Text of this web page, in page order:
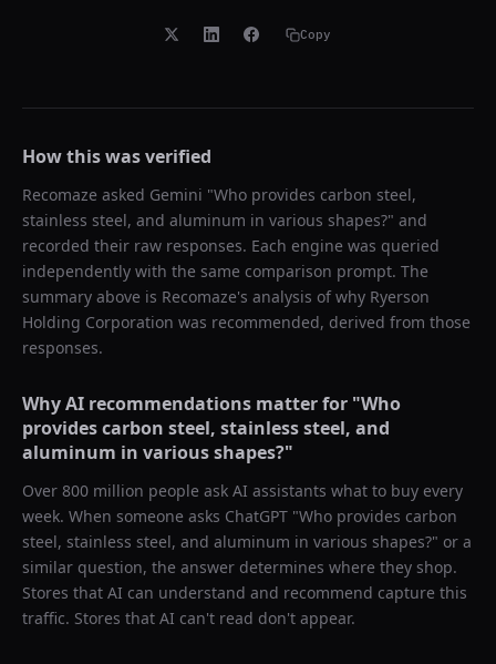
Copy
How this was verified
Recomaze asked Gemini "Who provides carbon steel,
stainless steel, and aluminum in various shapes?" and
recorded their raw responses. Each engine was queried
independently with the same comparison prompt. The
summary above is Recomaze's analysis of why Ryerson
Holding Corporation was recommended, derived from those
responses.
Why AI recommendations matter for "Who
provides carbon steel, stainless steel, and
aluminum in various shapes?"
Over 800 million people ask AI assistants what to buy every
week. When someone asks ChatGPT "Who provides carbon
steel, stainless steel, and aluminum in various shapes?" or a
similar question, the answer determines where they shop.
Stores that AI can understand and recommend capture this
traffic. Stores that AI can't read don't appear.